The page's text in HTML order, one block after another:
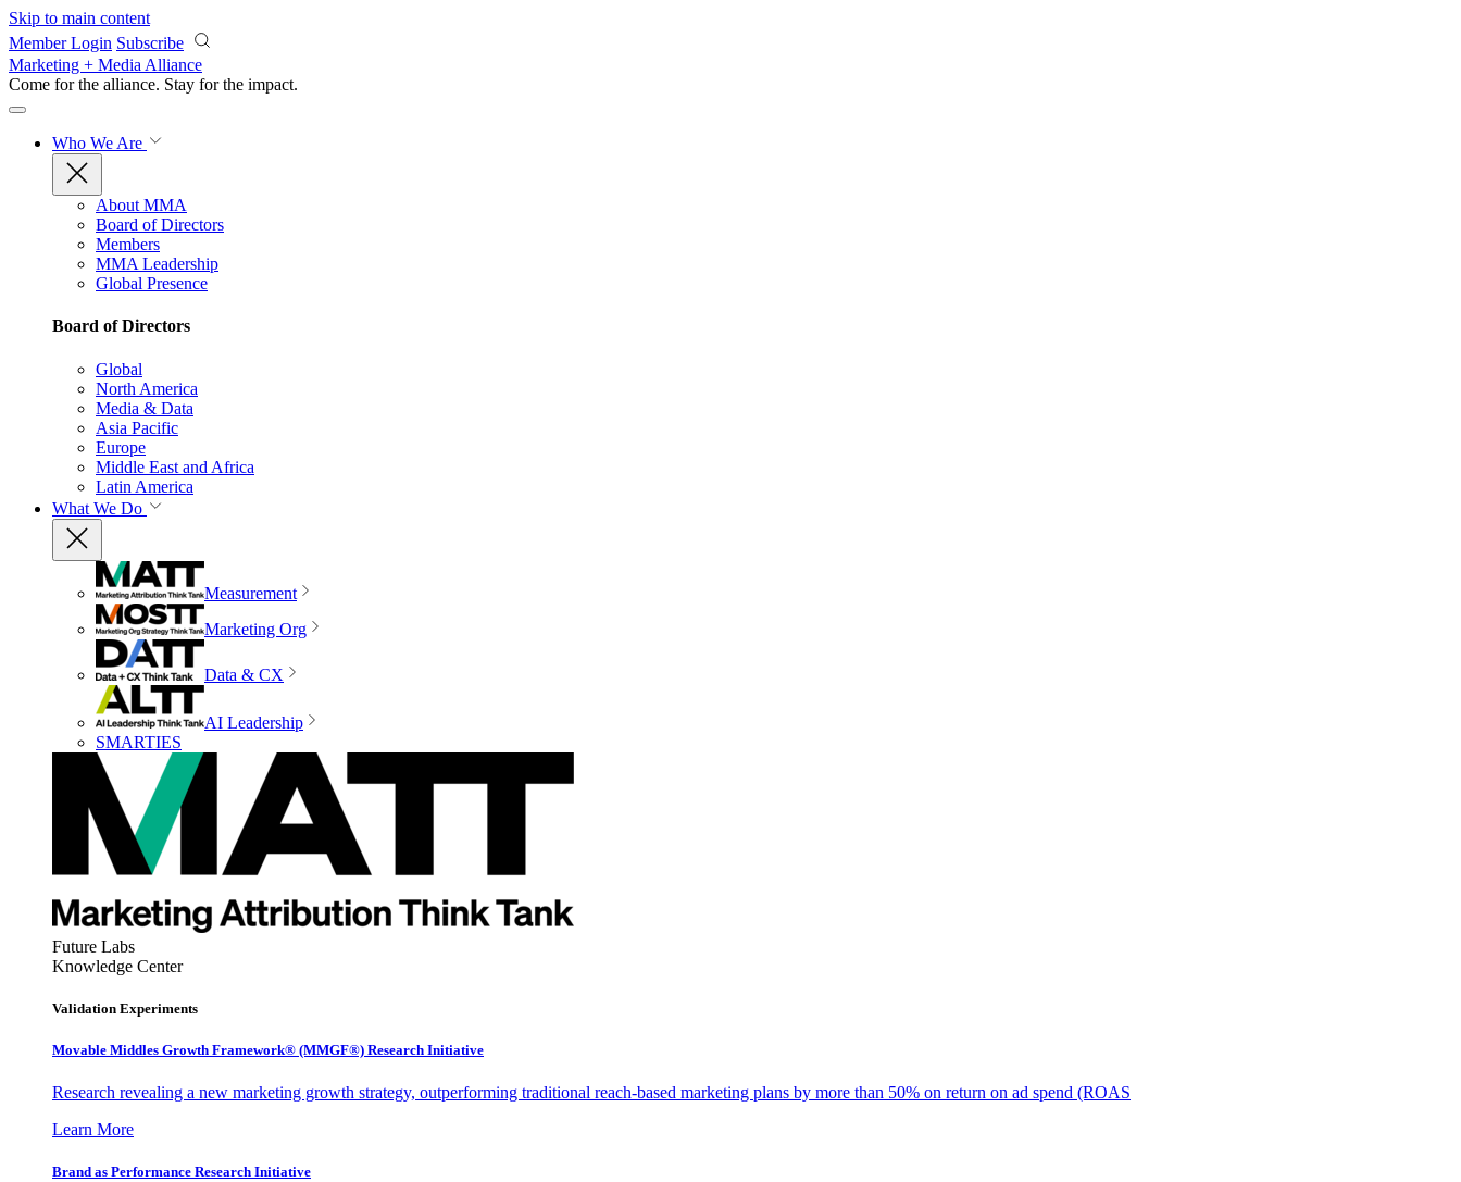
Skip to main content
Member Login Subscribe
Marketing + Media Alliance
Come for the alliance. Stay for the impact.
Who We Are
About MMA
Board of Directors
Members
MMA Leadership
Global Presence
Board of Directors
Global
North America
Media & Data
Asia Pacific
Europe
Middle East and Africa
Latin America
What We Do
Measurement
Marketing Org
Data & CX
AI Leadership
SMARTIES
Future Labs
Knowledge Center
Validation Experiments
Movable Middles Growth Framework® (MMGF®) Research Initiative
Research revealing a new marketing growth strategy, outperforming traditional reach-based marketing plans by more than 50% on return on ad spend (ROAS
Learn More
Brand as Performance Research Initiative